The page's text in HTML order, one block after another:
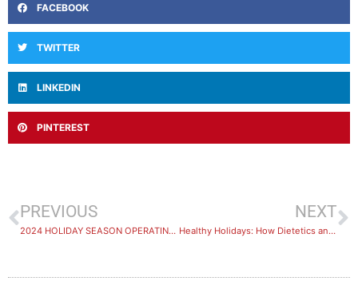
FACEBOOK
TWITTER
LINKEDIN
PINTEREST
PREVIOUS
2024 HOLIDAY SEASON OPERATING HOURS
NEXT
Healthy Holidays: How Dietetics and Hydrotherapy at Healthstin in Melton Can Help Keep You Well this Season